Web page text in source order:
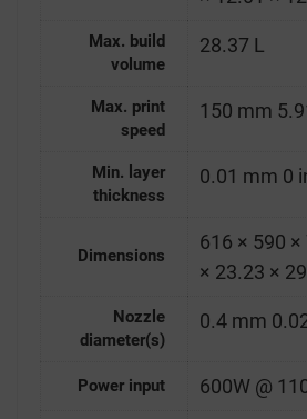
Max. build
volume
28.37 L
Max. print
speed
150 mm
Min. layer
thickness
0.01 mm 0
Dimensions
616 × 590
× 23.23 ×
Nozzle
diameter(s)
0.4 mm
Power input 600W @